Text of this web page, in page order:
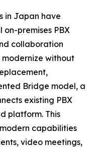
in Japan have
premises PBX
collaboration
modernize without
Bridge model, a
existing PBX
platform. This
capabilities
video meetings,